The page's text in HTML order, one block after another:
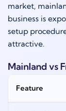
market,
business is
setup
attractive.
Mainland vs
Feature